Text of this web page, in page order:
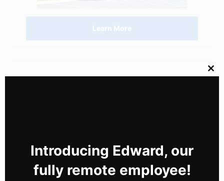
Learn More
Connect With Us
Newport Optometry Services
Introducing Edward, our
fully remote employee!